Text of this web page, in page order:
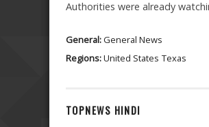
Authorities were already
General:General News
Regions:United States Texas
TOPNEWS HINDI